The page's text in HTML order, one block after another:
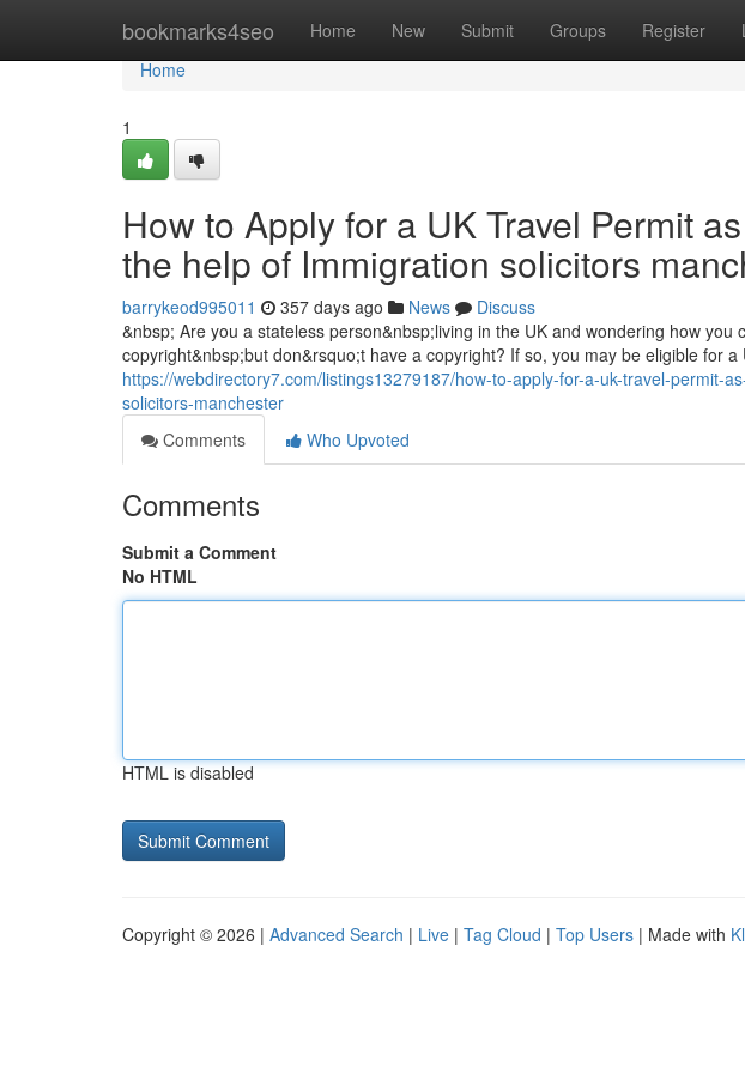
bookmarks4seo Home New Submit Groups Register
Home
Home
1
How to Apply for a UK Travel Permit
the help of Immigration solicitors
barrykeod995011 357 days ago News
Discuss
&nbsp; Are you a stateless person&nbsp;living in the UK and wondering how
copyright&nbsp;but don&rsquo;t have a copyright? If so, you may be eligible for a
https://webdirectory7.com/listings13279187/how-to-apply-for-a-uk-travel-permit-
solicitors-manchester
Comments
Who Upvoted
Comments
Submit a Comment
No HTML
HTML is disabled
Copyright © 2026 | Advanced Search | Live | Tag Cloud | Top Users | Made with